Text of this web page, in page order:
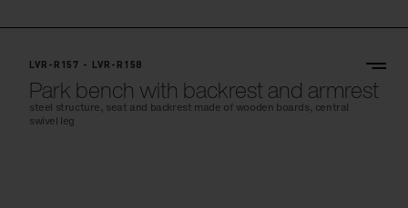
LVR-R157 - LVR-R158
Park bench with backrest and armrest
steel structure, seat and backrest made of wooden boards, central
swivel leg